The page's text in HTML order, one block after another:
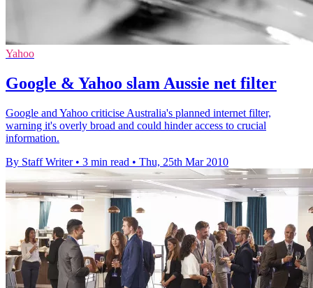
Yahoo
Google & Yahoo slam Aussie net filter
Google and Yahoo criticise Australia's planned internet filter,
warning it's overly broad and could hinder access to crucial
information.
By Staff Writer • 3 min read • Thu, 25th Mar 2010